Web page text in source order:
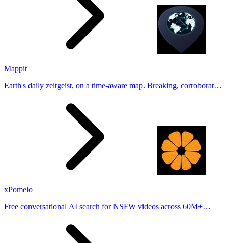
Mappit
Earth's daily zeitgeist, on a time-aware map. Breaking, corroborated
xPomelo
Free conversational AI search for NSFW videos across 60M+